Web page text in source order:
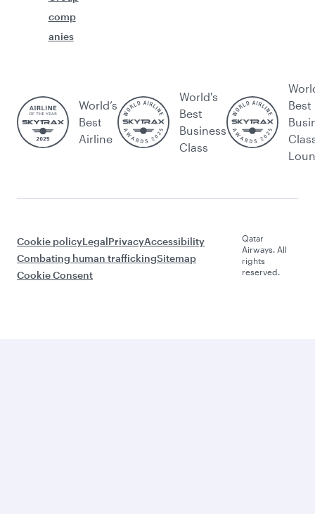
comp
anies
World’s
Best
Airline
World's
Best
Business
Class
Best
Cookie policyLegalPrivacyAccessibility
Combating human traffickingSitemap
Cookie Consent
Qatar
Airways. All
rights
reserved.